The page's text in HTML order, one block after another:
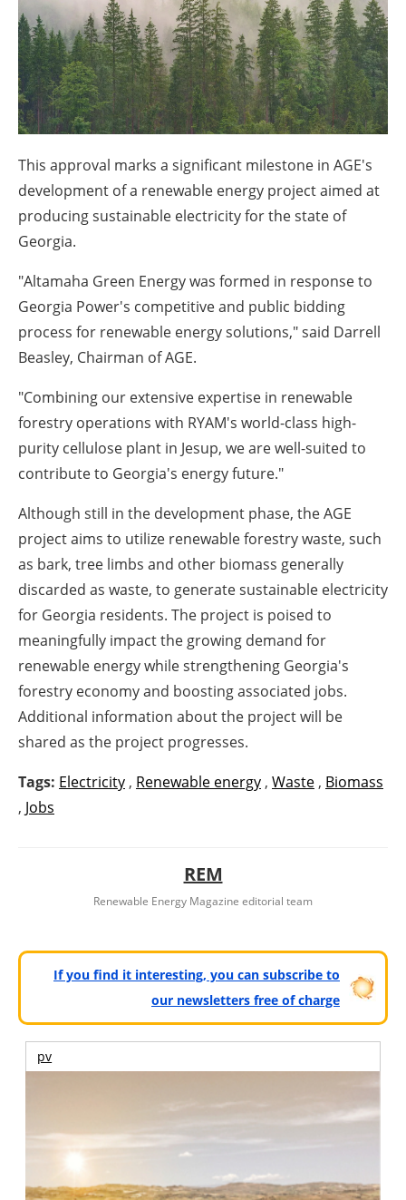
Newsletters
This approval marks a significant milestone in AGE's
development of a renewable energy project aimed at
producing sustainable electricity for the state of
Georgia.
"Altamaha Green Energy was formed in response to
Georgia Power's competitive and public bidding
process for renewable energy solutions," said Darrell
Beasley, Chairman of AGE.
"Combining our extensive expertise in renewable
forestry operations with RYAM's world-class high-
purity cellulose plant in Jesup, we are well-suited to
contribute to Georgia's energy future."
Although still in the development phase, the AGE
project aims to utilize renewable forestry waste, such
as bark, tree limbs and other biomass generally
discarded as waste, to generate sustainable electricity
for Georgia residents. The project is poised to
meaningfully impact the growing demand for
renewable energy while strengthening Georgia's
forestry economy and boosting associated jobs.
Additional information about the project will be
shared as the project progresses.
Tags: Electricity , Renewable energy , Waste , Biomass
, Jobs
REM
Renewable Energy Magazine editorial team
If you find it interesting, you can subscribe to
our newsletters free of charge
pv